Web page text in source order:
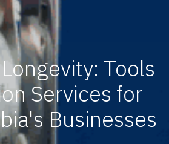
Tools
Services for
Businesses